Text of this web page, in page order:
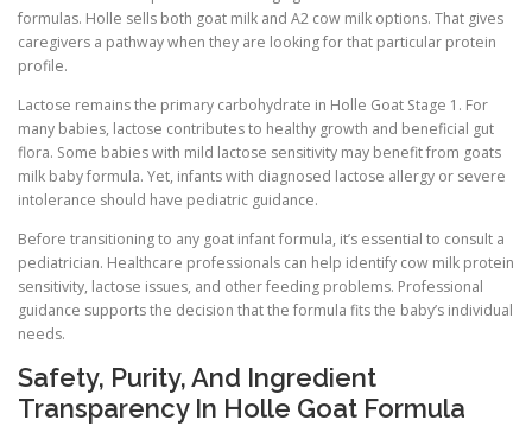
formulas. Holle sells both goat milk and A2 cow milk options. That gives
caregivers a pathway when they are looking for that particular protein
profile.
Lactose remains the primary carbohydrate in Holle Goat Stage 1. For
many babies, lactose contributes to healthy growth and beneficial gut
flora. Some babies with mild lactose sensitivity may benefit from goats
milk baby formula. Yet, infants with diagnosed lactose allergy or severe
intolerance should have pediatric guidance.
Before transitioning to any goat infant formula, it’s essential to consult a
pediatrician. Healthcare professionals can help identify cow milk protein
sensitivity, lactose issues, and other feeding problems. Professional
guidance supports the decision that the formula fits the baby’s individual
needs.
Safety, Purity, And Ingredient
Transparency In Holle Goat Formula